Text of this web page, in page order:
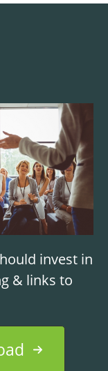
invest in
& links to